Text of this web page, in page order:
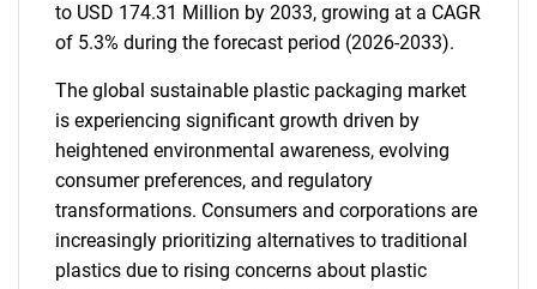
to USD 174.31 Million by 2033, growing at a CAGR
of 5.3% during the forecast period (2026-2033).
The global sustainable plastic packaging market
is experiencing significant growth driven by
heightened environmental awareness, evolving
consumer preferences, and regulatory
transformations. Consumers and corporations are
increasingly prioritizing alternatives to traditional
plastics due to rising concerns about plastic